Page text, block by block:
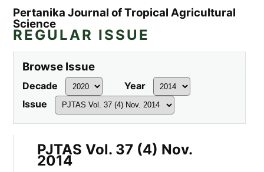
Pertanika Journal of Tropical Agricultural
Science
REGULAR ISSUE
Browse Issue
Decade
Year
Issue
PJTAS Vol. 37 (4) Nov.
2014